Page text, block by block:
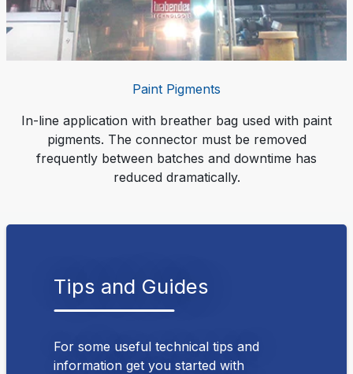
Paint Pigments
In-line application with breather bag used with paint
pigments. The connector must be removed
frequently between batches and downtime has
reduced dramatically.
Tips and Guides
For some useful technical tips and
information get you started with